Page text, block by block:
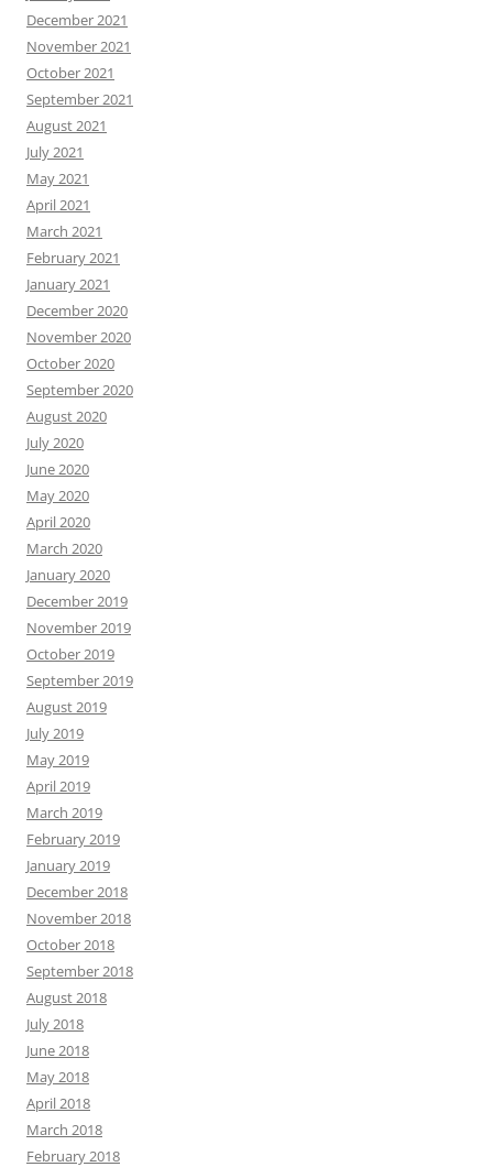
December 2021
November 2021
October 2021
September 2021
August 2021
July 2021
May 2021
April 2021
March 2021
February 2021
January 2021
December 2020
November 2020
October 2020
September 2020
August 2020
July 2020
June 2020
May 2020
April 2020
March 2020
January 2020
December 2019
November 2019
October 2019
September 2019
August 2019
July 2019
May 2019
April 2019
March 2019
February 2019
January 2019
December 2018
November 2018
October 2018
September 2018
August 2018
July 2018
June 2018
May 2018
April 2018
March 2018
February 2018